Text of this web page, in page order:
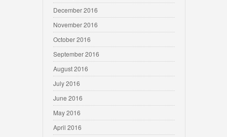
December 2016
November 2016
October 2016
September 2016
August 2016
July 2016
June 2016
May 2016
April 2016